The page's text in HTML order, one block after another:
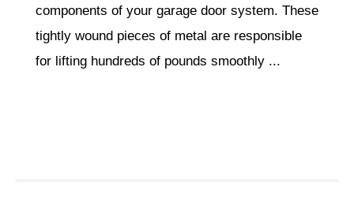
components of your garage door system. These
tightly wound pieces of metal are responsible
for lifting hundreds of pounds smoothly ...